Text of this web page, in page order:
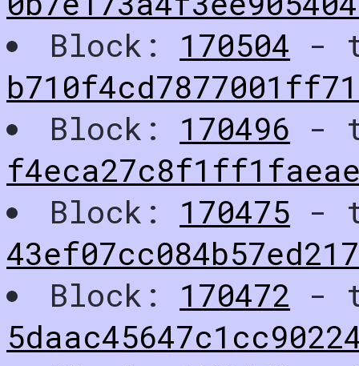
Block: 170504 -
Block: 170496 -
Block: 170475 -
Block: 170472 -